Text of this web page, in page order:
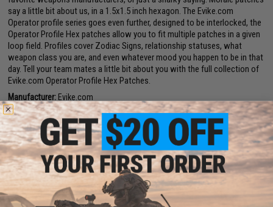
say a little bit about us, in a 1.5x1.5 inch hexagon. The Evike.com
Operator profile series goes even further, designed to be interlocked, the
Operator Profile Hex patches allow you to fit multiple patches in a given
loop field. Profiles cover Zodiac Signs, relationship statuses, what
weapon class you are, and even whatever mood you happen to be in that
day. Tell your team mates a little bit about you with the full collection of
Evike.com Operator Profile Hex Patches.
Manufacturer: Evike.com
PRODUCT SPECIFICATIONS
Dimensions:1.5" x 1.5"
PRODUCT VIDEOS (1)